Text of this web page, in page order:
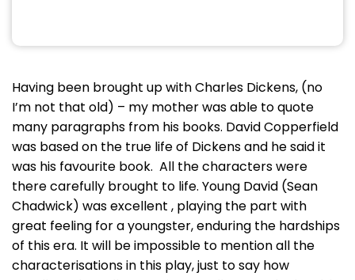
Having been brought up with Charles Dickens, (no
I’m not that old) – my mother was able to quote
many paragraphs from his books. David Copperfield
was based on the true life of Dickens and he said it
was his favourite book. All the characters were
there carefully brought to life. Young David (Sean
Chadwick) was excellent , playing the part with
great feeling for a youngster, enduring the hardships
of this era. It will be impossible to mention all the
characterisations in this play, just to say how